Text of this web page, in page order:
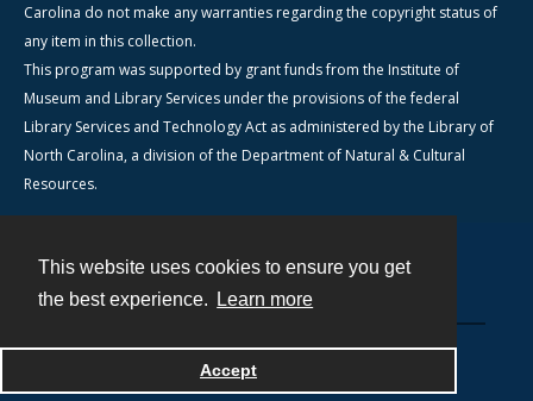
This website uses cookies to ensure you get
the best experience.
Learn more
Accept
Carolina do not make any warranties regarding the copyright status of
any item in this collection.
This program was supported by grant funds from the Institute of
Museum and Library Services under the provisions of the federal
Library Services and Technology Act as administered by the Library of
North Carolina, a division of the Department of Natural & Cultural
Resources.
Powered by